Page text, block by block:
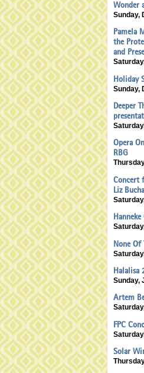
Wonder
Sunday,
Pamela
the
and
Holiday
Sunday,
Deeper
Opera
RBG
Concert
Liz
Hanneke
None Of
Halalisa
Sunday,
Artem
FPC
Solar